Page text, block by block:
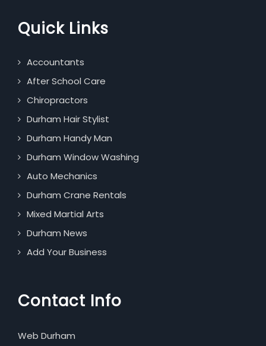
Quick Links
Accountants
After School Care
Chiropractors
Durham Hair Stylist
Durham Handy Man
Durham Window Washing
Auto Mechanics
Durham Crane Rentals
Mixed Martial Arts
Durham News
Add Your Business
Contact Info
Web Durham